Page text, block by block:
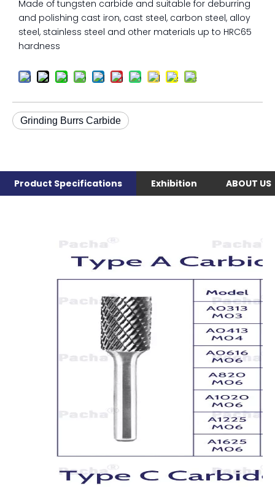
Made of tungsten carbide and suitable for deburring
and polishing cast iron, cast steel, carbon steel, alloy
steel, stainless steel and other materials up to HRC65
hardness
Grinding Burrs Carbide
Product Specifications Exhibition ABOUT US